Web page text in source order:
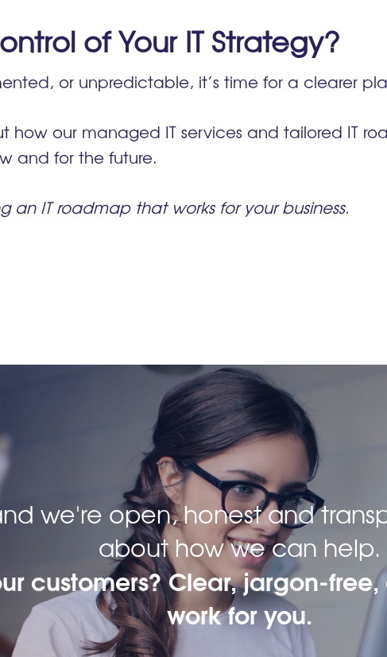
of Your IT Strategy?
or unpredictable, it’s time for a clearer
how our managed IT services and tailored IT
and for the future.
an IT roadmap that works for your business.
we're open, honest and
about how we can help.
customers? Clear, jargon-
work for you.